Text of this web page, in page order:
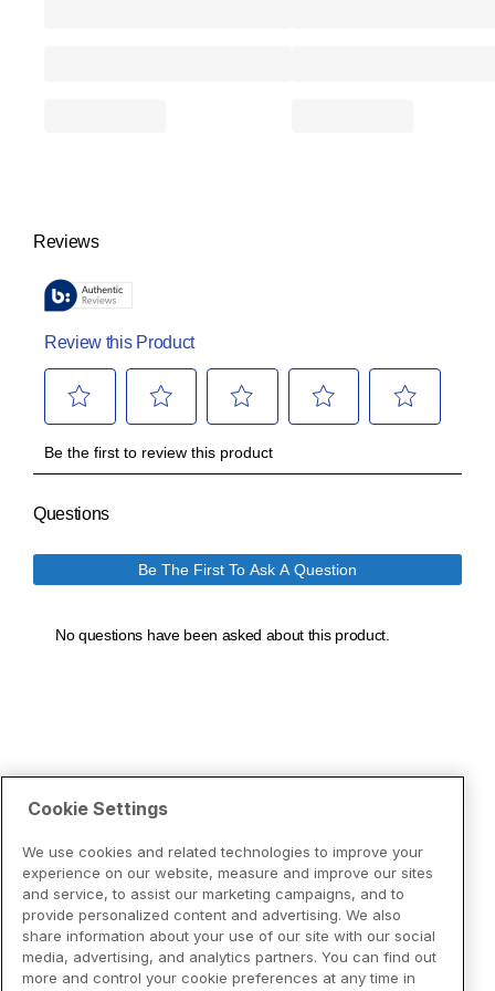
Cookie Settings
We use cookies and related technologies to improve your
experience on our website, measure and improve our sites
and service, to assist our marketing campaigns, and to
provide personalized content and advertising. We also
share information about your use of our site with our social
media, advertising, and analytics partners. You can find out
more and control your cookie preferences at any time in